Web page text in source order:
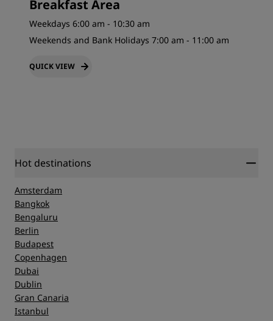
Breakfast Area
Weekdays 6:00 am - 10:30 am
Weekends and Bank Holidays 7:00 am - 11:00 am
QUICK VIEW
Hot destinations
Amsterdam
Bangkok
Bengaluru
Berlin
Budapest
Copenhagen
Dubai
Dublin
Gran Canaria
Istanbul